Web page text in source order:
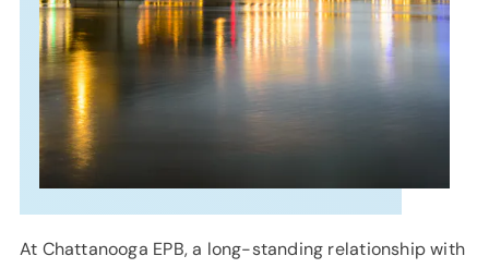
At Chattanooga EPB, a long-standing relationship with